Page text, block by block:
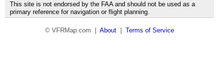
This site is not endorsed by the FAA and should not be used as a
primary reference for navigation or flight planning.
© VFRMap.com | About Terms of Service